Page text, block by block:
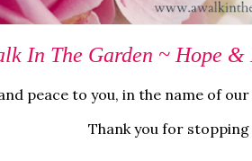
In The Garden ~ Hope
peace to you, in the name of
Thank you for stopping